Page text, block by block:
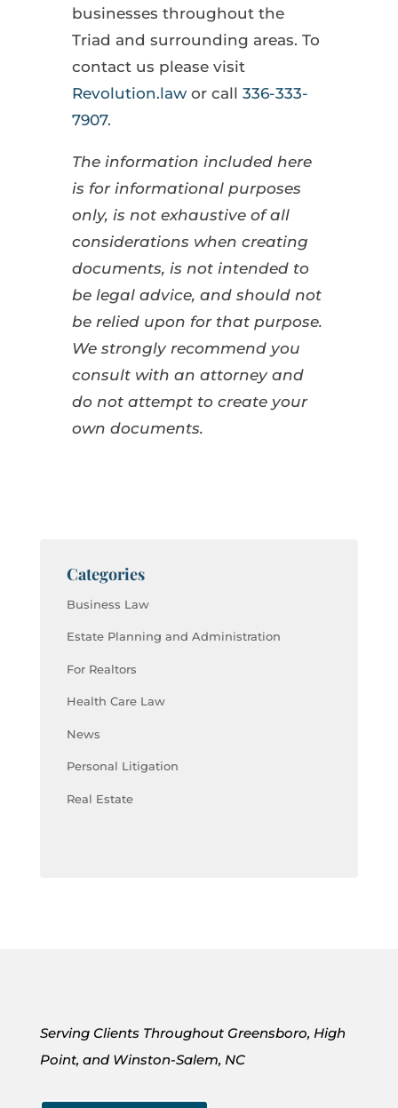
businesses throughout the
Triad and surrounding areas. To
contact us please visit
Revolution.lawor call 336-333-
7907.
The information included here
is for informational purposes
only, is not exhaustive of all
considerations when creating
documents, is not intended to
be legal advice, and should not
be relied upon for that purpose.
We strongly recommend you
consult with an attorney and
do not attempt to create your
own documents.
Categories
Business Law
Estate Planning and Administration
For Realtors
Health Care Law
News
Personal Litigation
Real Estate
Serving Clients Throughout Greensboro, High
Point, and Winston-Salem, NC